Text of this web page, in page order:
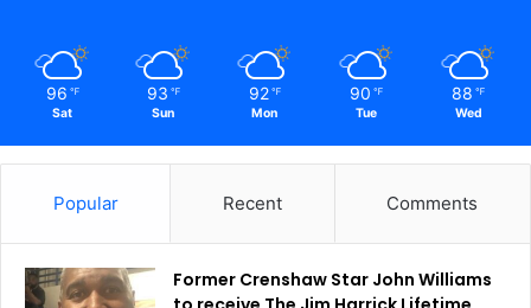
96 ℉
Sat
93 ℉
Sun
92 ℉
Mon
90 ℉
Tue
88 ℉
Wed
Popular Recent Comments
Former Crenshaw Star John Williams